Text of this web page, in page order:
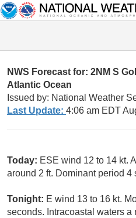
NWS Forecast for: 2NM S
Atlantic Ocean
Issued by: National Weather
Last Update: 4:06 am EDT
Today: ESE wind 12 to 14 kt.
around 2 ft. Dominant period
Tonight: E wind 13 to 16 kt.
seconds. Intracoastal waters a